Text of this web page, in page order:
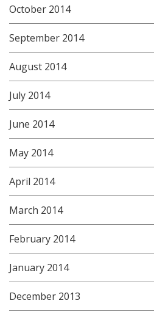
October 2014
September 2014
August 2014
July 2014
June 2014
May 2014
April 2014
March 2014
February 2014
January 2014
December 2013